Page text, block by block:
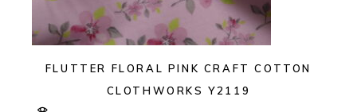
FLUTTER FLORAL PINK CRAFT COTTON
CLOTHWORKS Y2119